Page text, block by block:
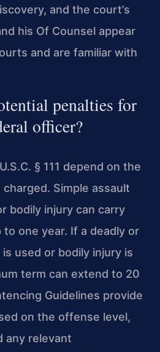
and the court’s
his Of Counsel appear
and are familiar with
penalties for
officer?
§ 111 depend on the
Simple assault
bodily injury can carry
one year. If a deadly or
used or bodily injury is
term can extend to 20
Guidelines provide
on the offense level,
any relevant